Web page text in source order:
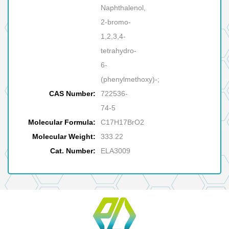
Naphthalenol,
2-bromo-
1,2,3,4-
tetrahydro-
6-
(phenylmethoxy)-;
CAS Number:
722536-
74-5
Molecular Formula:
C17H17BrO2
Molecular Weight:
333.22
Cat. Number:
ELA3009